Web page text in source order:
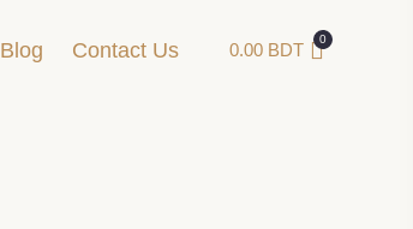
Blog Contact Us 0.00 BDT